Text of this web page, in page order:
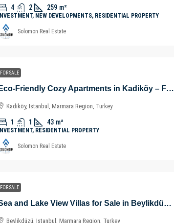
4 2 259 m²
INVESTMENT, NEW DEVELOPMENTS, RESIDENTIAL PROPERTY
Solomon Real Estate
FOR SALE
Eco-Friendly Cozy Apartments in Kadiköy – Fikirtepe – Istanbul – Türkiye
Kadıköy, Istanbul, Marmara Region, Turkey
1 1 43 m²
INVESTMENT, RESIDENTIAL PROPERTY
Solomon Real Estate
FOR SALE
Sea and Lake View Villas for Sale in Beylikdüzü – Istanbul – Marmara – Türkiye
Beylikdüzü, Istanbul, Marmara Region, Turkey